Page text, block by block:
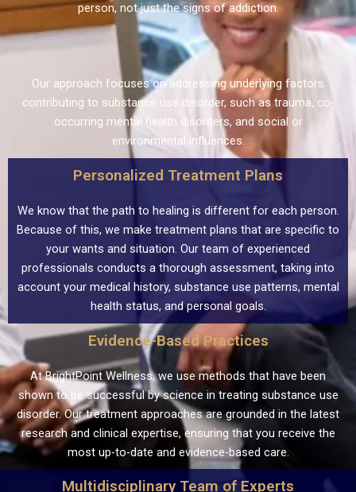
person, not just the signs of addiction.
Our approach focuses on addressing underlying factors
contributing to substance use disorder, such as trauma, co-
occurring mental health disorders, and social or
environmental influences.
Personalized Treatment Plans
We know that the path to healing is different for each person.
Because of this, we make treatment plans that are specific to
your wants and situation. Our team of experienced
professionals conducts a thorough assessment, taking into
account your medical history, substance use patterns, mental
health status, and personal goals.
Evidence-Based Practices
At BrightPoint Wellness, we use methods that have been
shown to be successful by science in treating substance use
disorder. Our treatment approaches are grounded in the latest
research and clinical expertise, ensuring that you receive the
most up-to-date and evidence-based care.
Multidisciplinary Team of Experts